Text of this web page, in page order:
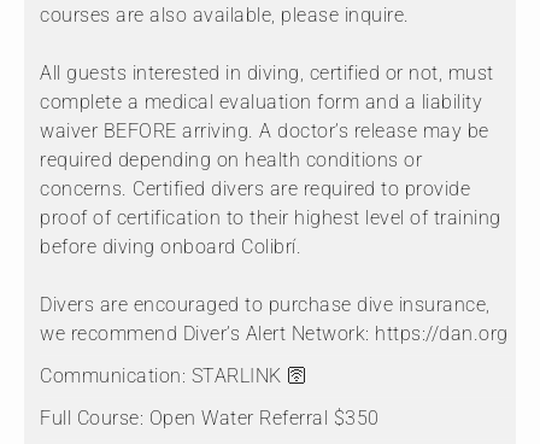
courses are also available, please inquire.
All guests interested in diving, certified or not, must
complete a medical evaluation form and a liability
waiver BEFORE arriving. A doctor’s release may be
required depending on health conditions or
concerns. Certified divers are required to provide
proof of certification to their highest level of training
before diving onboard Colibrí.
Divers are encouraged to purchase dive insurance,
we recommend Diver’s Alert Network: https://dan.org
Communication: STARLINK 🛜
Full Course: Open Water Referral $350